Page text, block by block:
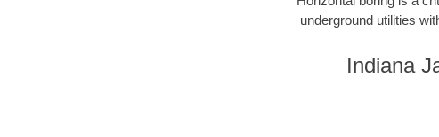
underground utilities
Indiana